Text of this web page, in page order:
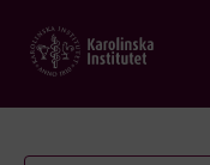
main